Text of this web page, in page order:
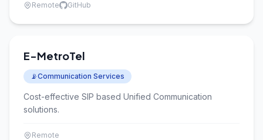
Remote GitHub
E-MetroTel
📡Communication Services
Cost-effective SIP based Unified Communication
solutions.
Remote